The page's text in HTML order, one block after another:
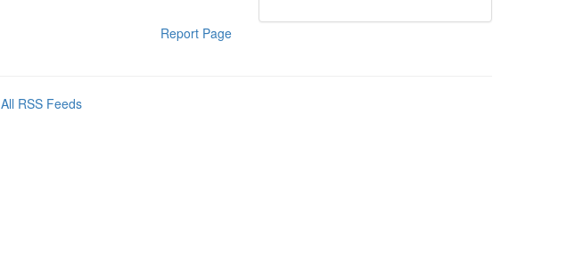
Report Page
All RSS Feeds